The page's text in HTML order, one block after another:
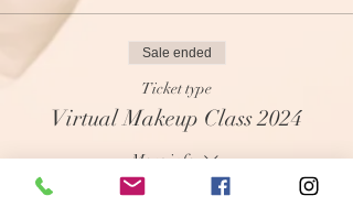
Sale ended
Ticket type
Virtual Makeup Class 2024
More info